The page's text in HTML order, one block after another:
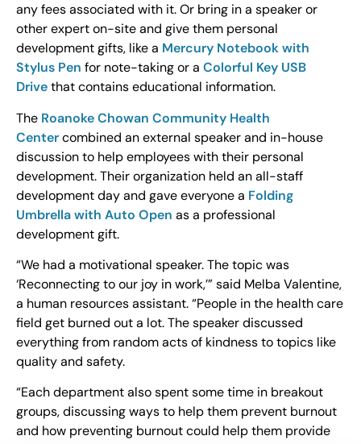
any fees associated with it. Or bring in a speaker or
other expert on-site and give them personal
development gifts, like a Mercury Notebook with
Stylus Pen for note-taking or a Colorful Key USB
Drivethat contains educational information.
The Roanoke Chowan Community Health
Centercombined an external speaker and in-house
discussion to help employees with their personal
development. Their organization held an all-staff
development day and gave everyone a Folding
Umbrella with Auto Open as a professional
development gift.
“We had a motivational speaker. The topic was
‘Reconnecting to our joy in work,’” said Melba Valentine,
a human resources assistant. “People in the health care
field get burned out a lot. The speaker discussed
everything from random acts of kindness to topics like
quality and safety.
“Each department also spent some time in breakout
groups, discussing ways to help them prevent burnout
and how preventing burnout could help them provide